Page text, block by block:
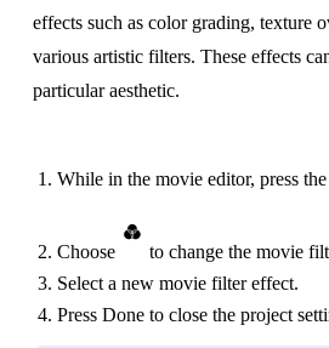
effects such as color grading, texture
various artistic filters. These effects
particular aesthetic.
While in the movie editor, press
Choose
to change the movie
Select a new movie filter effect.
Press Done to close the project